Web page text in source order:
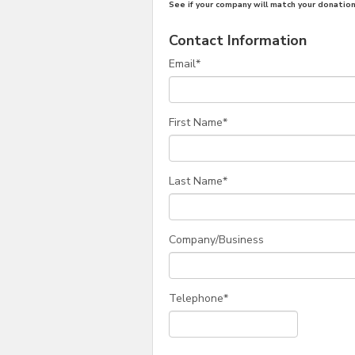
See if your company will match your
Contact Information
Email*
First Name*
Last Name*
Company/Business
Telephone*